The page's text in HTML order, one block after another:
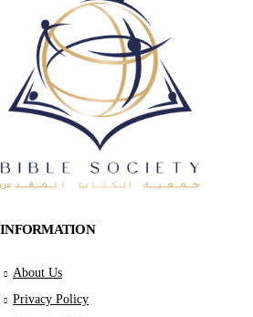
INFORMATION
About Us
Privacy Policy